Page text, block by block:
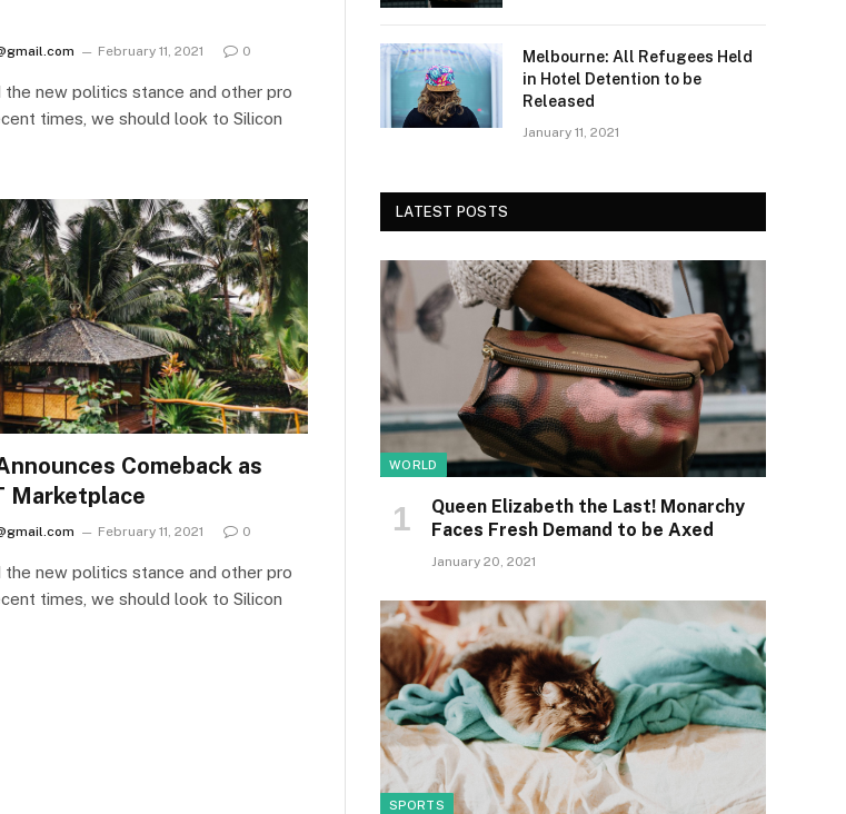
February 11, 2021 0
the new politics stance and other pro
times, we should look to Silicon
Comeback as
Marketplace
February 11, 2021 0
the new politics stance and other pro
times, we should look to Silicon
Melbourne: All Refugees Held
in Hotel Detention to be
Released
January 11, 2021
LATEST POSTS
WORLD
Queen Elizabeth the Last! Monarchy
Faces Fresh Demand to be Axed
January 20, 2021
SPORTS